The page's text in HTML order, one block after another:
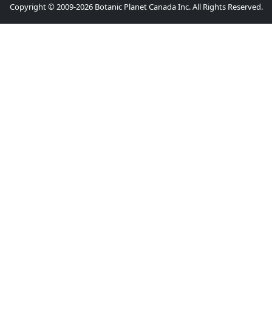
Copyright © 2009-2026 Botanic Planet Canada Inc. All Rights Reserved.